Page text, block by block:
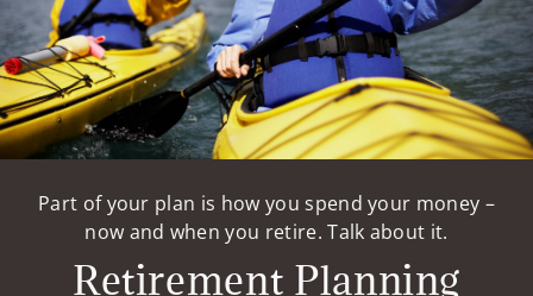
Part of your plan is how you spend your money –
now and when you retire. Talk about it.
Retirement Planning